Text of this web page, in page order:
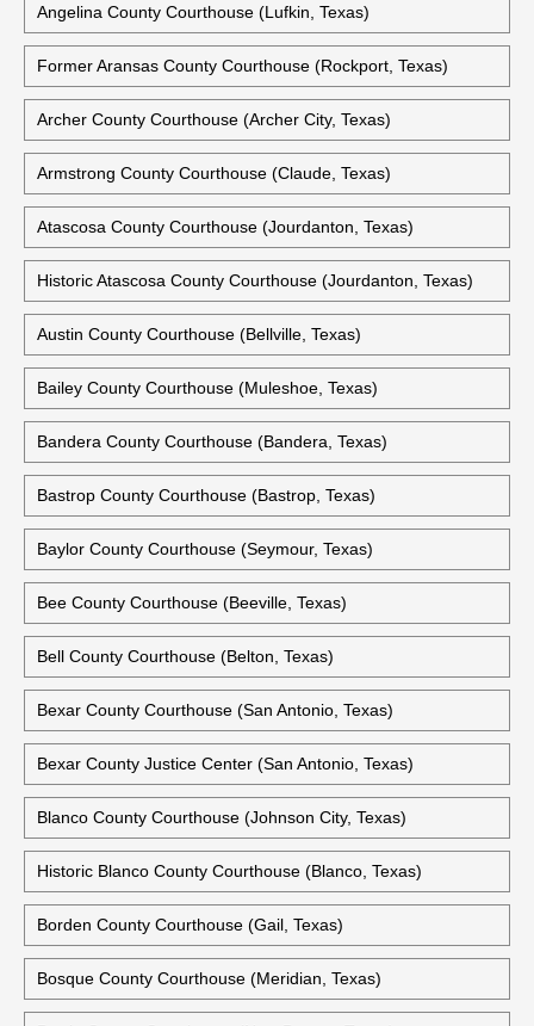
Angelina County Courthouse (Lufkin, Texas)
Former Aransas County Courthouse (Rockport, Texas)
Archer County Courthouse (Archer City, Texas)
Armstrong County Courthouse (Claude, Texas)
Atascosa County Courthouse (Jourdanton, Texas)
Historic Atascosa County Courthouse (Jourdanton, Texas)
Austin County Courthouse (Bellville, Texas)
Bailey County Courthouse (Muleshoe, Texas)
Bandera County Courthouse (Bandera, Texas)
Bastrop County Courthouse (Bastrop, Texas)
Baylor County Courthouse (Seymour, Texas)
Bee County Courthouse (Beeville, Texas)
Bell County Courthouse (Belton, Texas)
Bexar County Courthouse (San Antonio, Texas)
Bexar County Justice Center (San Antonio, Texas)
Blanco County Courthouse (Johnson City, Texas)
Historic Blanco County Courthouse (Blanco, Texas)
Borden County Courthouse (Gail, Texas)
Bosque County Courthouse (Meridian, Texas)